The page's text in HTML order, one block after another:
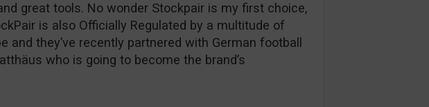
great tools. No wonder Stockpair is my first choice,
is also Officially Regulated by a multitude of
and they’ve recently partnered with German football
who is going to become the brand’s